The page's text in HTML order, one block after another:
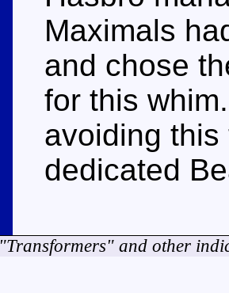
Maximals
and chose
for this
avoiding
dedicated
"Transformers" and other